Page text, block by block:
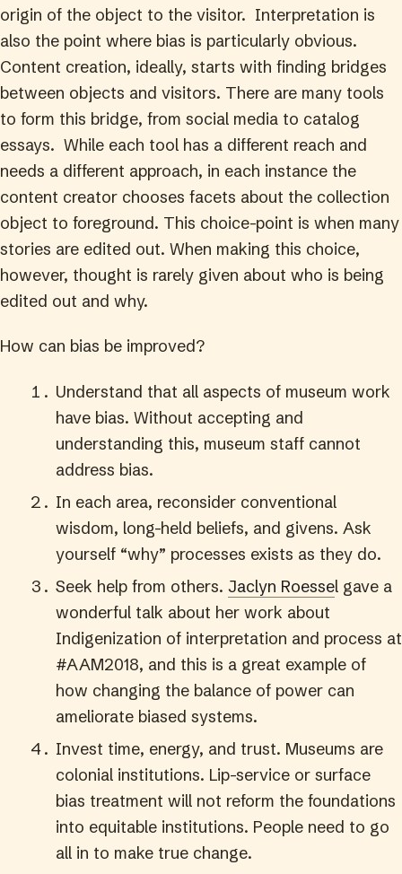
origin of the object to the visitor. Interpretation is
also the point where bias is particularly obvious.
Content creation, ideally, starts with finding bridges
between objects and visitors. There are many tools
to form this bridge, from social media to catalog
essays. While each tool has a different reach and
needs a different approach, in each instance the
content creator chooses facets about the collection
object to foreground. This choice-point is when many
stories are edited out. When making this choice,
however, thought is rarely given about who is being
edited out and why.
How can bias be improved?
Understand that all aspects of museum work
have bias. Without accepting and
understanding this, museum staff cannot
address bias.
In each area, reconsider conventional
wisdom, long-held beliefs, and givens. Ask
yourself “why” processes exists as they do.
Seek help from others. Jaclyn Roessel gave a
wonderful talk about her work about
Indigenization of interpretation and process at
#AAM2018, and this is a great example of
how changing the balance of power can
ameliorate biased systems.
Invest time, energy, and trust. Museums are
colonial institutions. Lip-service or surface
bias treatment will not reform the foundations
into equitable institutions. People need to go
all in to make true change.